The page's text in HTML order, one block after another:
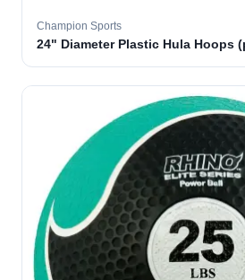
Champion Sports
24" Diameter Plastic Hula Hoops